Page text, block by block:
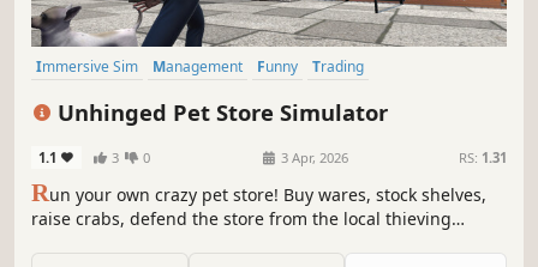
Immersive Sim Management Funny
Trading
Unhinged Pet Store Simulator
1.1 3 0 3 Apr, 2026 RS: 1.31
Run your own crazy pet store! Buy wares, stock shelves,
raise crabs, defend the store from the local thieving